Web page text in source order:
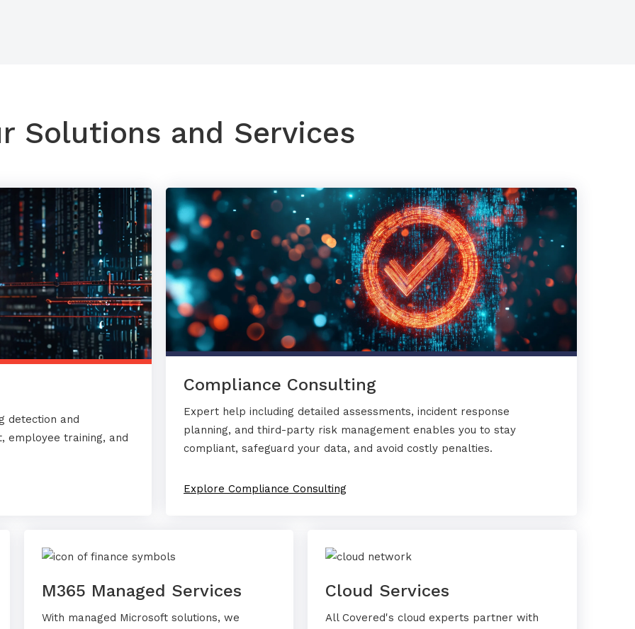
Solutions and Services
detection and
employee training, and
Compliance Consulting
Expert help including detailed assessments, incident response
planning, and third-party risk management enables you to stay
compliant, safeguard your data, and avoid costly penalties.
Explore Compliance Consulting
M365 Managed Services
With managed Microsoft solutions, we
Cloud Services
All Covered's cloud experts partner with